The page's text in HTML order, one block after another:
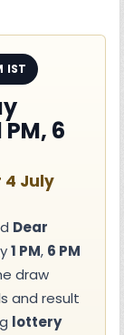
IST
6
4 July
Dear
1 PM, 6 PM
draw
and result
lottery